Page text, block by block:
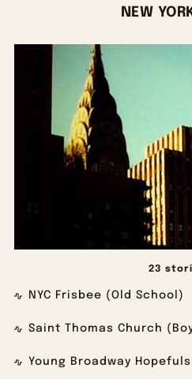
NEW
23
NYC Frisbee (Old School)
Saint Thomas Church
Young Broadway Hopefuls